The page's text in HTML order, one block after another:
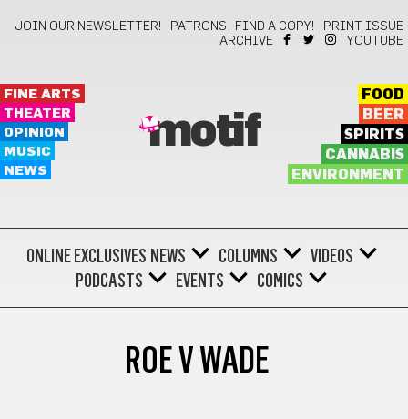
JOIN OUR NEWSLETTER! PATRONS FIND A COPY!
PRINT ISSUE
ARCHIVE
YOUTUBE
FINE ARTS
THEATER
OPINION
MUSIC
NEWS
motif
FOOD
BEER
SPIRITS
CANNABIS
ENVIRONMENT
ONLINE EXCLUSIVES NEWS COLUMNS
VIDEOS
PODCASTS
EVENTS COMICS
ROE V WADE